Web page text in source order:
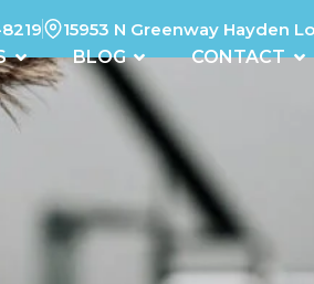
15953 N Greenway Hayden
OPEN REVIEWS
BLOG OPEN BLOGCONTACT